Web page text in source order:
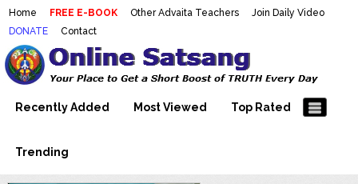
Home FREE E-BOOK Other Advaita Teachers
Join Daily Video
DONATE
Contact
Mooji Videos – Satsang Videos
With Mooji – Mooji Videos About
Self-Realization – Enlightenment
Making Sense of the Thousands of Mooji\\\\\\\\\\\\\\\'s
Wonderful Videos
Recently Added Most Viewed Top Rated
Trending